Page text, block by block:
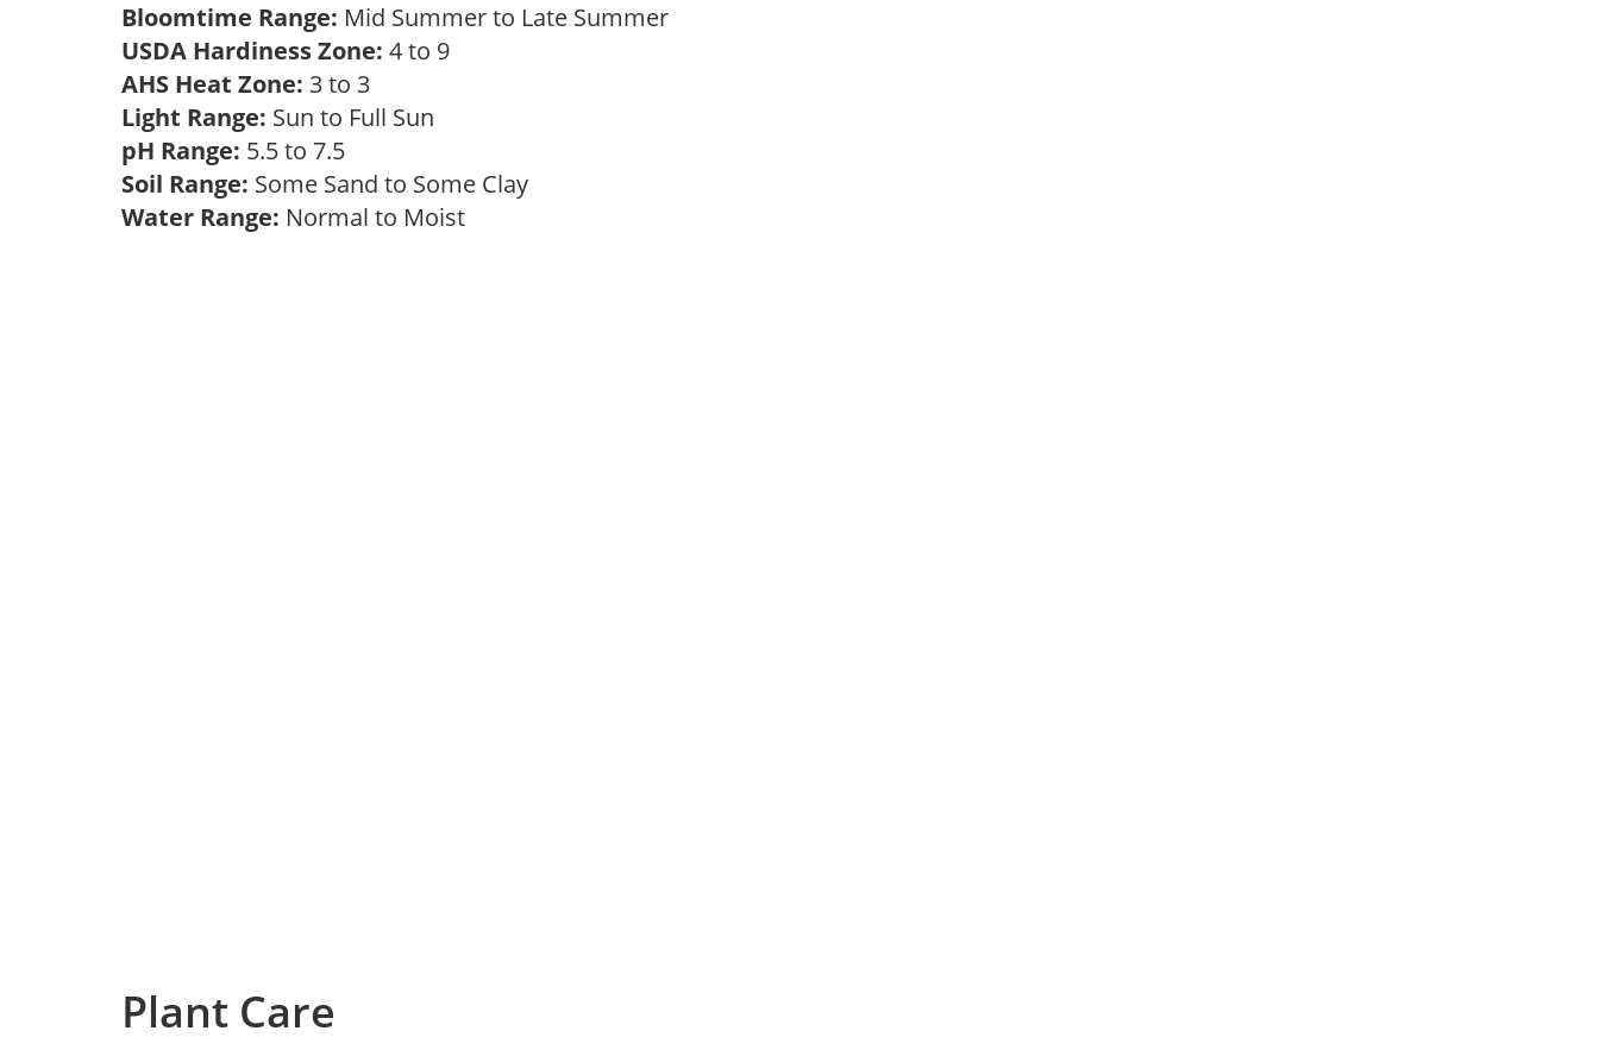
Bloomtime Range: Mid Summer to Late Summer
USDA Hardiness Zone: 4 to 9
AHS Heat Zone: 3 to 3
Light Range: Sun to Full Sun
pH Range: 5.5 to 7.5
Soil Range: Some Sand to Some Clay
Water Range: Normal to Moist
Plant Care